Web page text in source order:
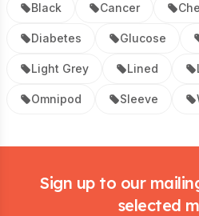
Black Cancer
Diabetes Glucose
Light Grey Lined
Omnipod Sleeve
Sign up to our
selected